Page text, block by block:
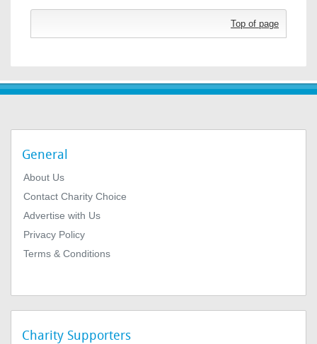
Top of page
General
About Us
Contact Charity Choice
Advertise with Us
Privacy Policy
Terms & Conditions
Charity Supporters